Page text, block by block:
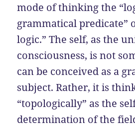
mode of thinking the
grammatical predicate”
logic.” The self, as the
consciousness, is not
can be conceived as a
subject. Rather, it is
“topologically” as the
determination of the